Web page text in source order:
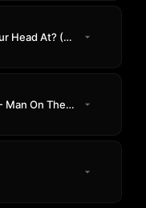
Basement Jaxx - Where's Your Head At? (Steve Angello Remix)
MoBlack & Mx Cartier & Neyl - Man On The Moon